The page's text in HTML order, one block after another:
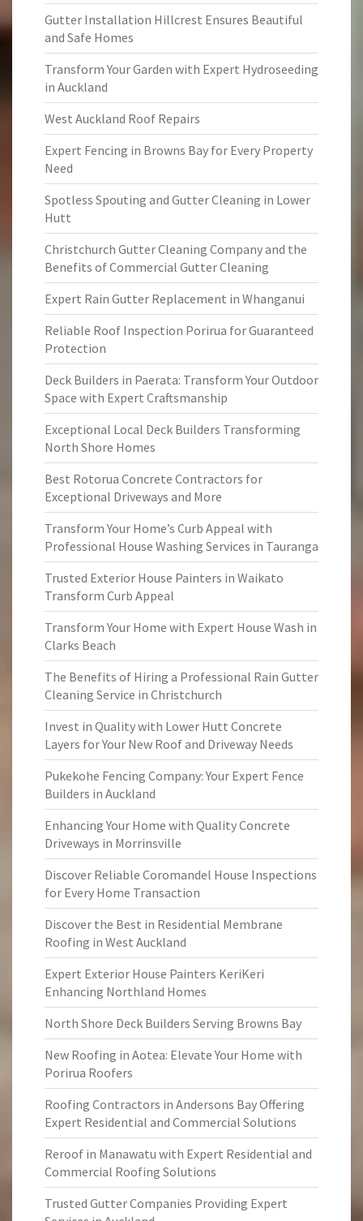
Gutter Installation Hillcrest Ensures Beautiful
and Safe Homes
Transform Your Garden with Expert Hydroseeding
in Auckland
West Auckland Roof Repairs
Expert Fencing in Browns Bay for Every Property
Need
Spotless Spouting and Gutter Cleaning in Lower
Hutt
Christchurch Gutter Cleaning Company and the
Benefits of Commercial Gutter Cleaning
Expert Rain Gutter Replacement in Whanganui
Reliable Roof Inspection Porirua for Guaranteed
Protection
Deck Builders in Paerata: Transform Your Outdoor
Space with Expert Craftsmanship
Exceptional Local Deck Builders Transforming
North Shore Homes
Best Rotorua Concrete Contractors for
Exceptional Driveways and More
Transform Your Home’s Curb Appeal with
Professional House Washing Services in Tauranga
Trusted Exterior House Painters in Waikato
Transform Curb Appeal
Transform Your Home with Expert House Wash in
Clarks Beach
The Benefits of Hiring a Professional Rain Gutter
Cleaning Service in Christchurch
Invest in Quality with Lower Hutt Concrete
Layers for Your New Roof and Driveway Needs
Pukekohe Fencing Company: Your Expert Fence
Builders in Auckland
Enhancing Your Home with Quality Concrete
Driveways in Morrinsville
Discover Reliable Coromandel House Inspections
for Every Home Transaction
Discover the Best in Residential Membrane
Roofing in West Auckland
Expert Exterior House Painters KeriKeri
Enhancing Northland Homes
North Shore Deck Builders Serving Browns Bay
New Roofing in Aotea: Elevate Your Home with
Porirua Roofers
Roofing Contractors in Andersons Bay Offering
Expert Residential and Commercial Solutions
Reroof in Manawatu with Expert Residential and
Commercial Roofing Solutions
Trusted Gutter Companies Providing Expert